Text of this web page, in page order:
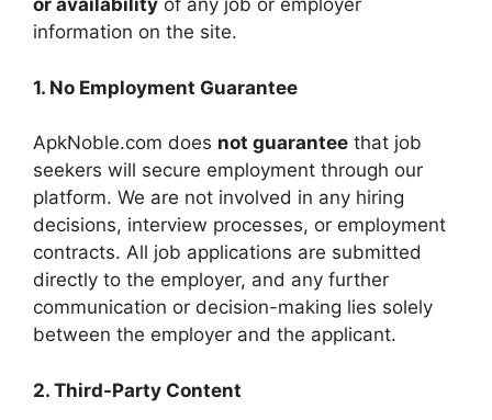
or availability of any job or employer
information on the site.
1. No Employment Guarantee
ApkNoble.com does not guarantee that job
seekers will secure employment through our
platform. We are not involved in any hiring
decisions, interview processes, or employment
contracts. All job applications are submitted
directly to the employer, and any further
communication or decision-making lies solely
between the employer and the applicant.
2. Third-Party Content